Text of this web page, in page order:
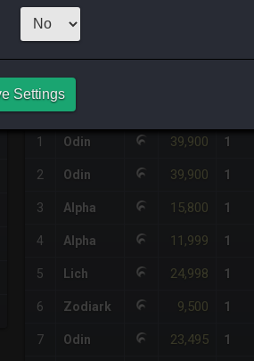
1x
HQ PURCHASE HISTORY
# SERVER
1 Odin 39,900 1
2 Odin 39,900 1
3 Alpha 15,800 1
4 Alpha 11,999 1
5 Lich 24,998 1
6 Zodiark 9,500 1
7 Odin 23,495 1
Settings